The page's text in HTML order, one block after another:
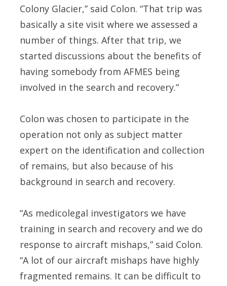
Colony Glacier,” said Colon. “That trip was
basically a site visit where we assessed a
number of things. After that trip, we
started discussions about the benefits of
having somebody from AFMES being
involved in the search and recovery.”
Colon was chosen to participate in the
operation not only as subject matter
expert on the identification and collection
of remains, but also because of his
background in search and recovery.
“As medicolegal investigators we have
training in search and recovery and we do
response to aircraft mishaps,” said Colon.
“A lot of our aircraft mishaps have highly
fragmented remains. It can be difficult to